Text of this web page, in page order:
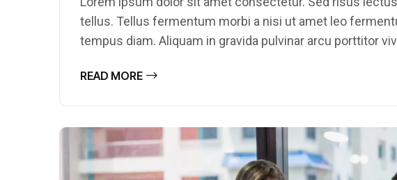
tellus. Tellus fermentum morbi a nisi ut amet leo
tempus diam. Aliquam in gravida pulvinar arcu porttitor
READ MORE